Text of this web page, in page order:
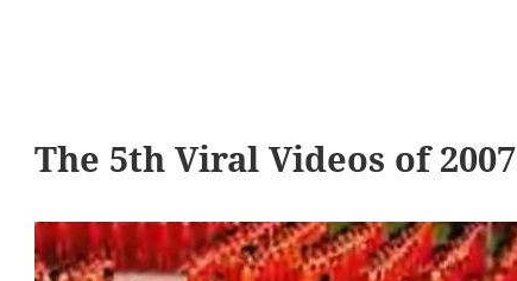
The 5th Viral Videos of 2007